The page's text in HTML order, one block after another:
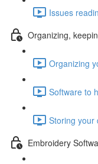
Issues
Organizing,
Organizing
Software to
Storing your
Embroidery